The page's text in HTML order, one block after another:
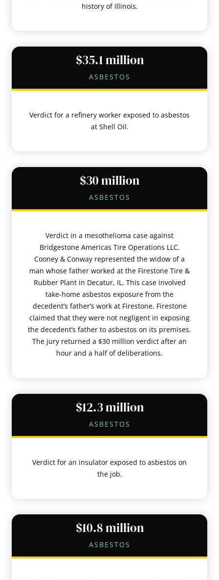
history of Illinois.
$35.1 million
ASBESTOS
Verdict for a refinery worker exposed to asbestos
at Shell Oil.
$30 million
ASBESTOS
Verdict in a mesothelioma case against
Bridgestone Americas Tire Operations LLC.
Cooney & Conway represented the widow of a
man whose father worked at the Firestone Tire &
Rubber Plant in Decatur, IL. This case involved
take-home asbestos exposure from the
decedent’s father’s work at Firestone. Firestone
claimed that they were not negligent in exposing
the decedent’s father to asbestos on its premises.
The jury returned a $30 million verdict after an
hour and a half of deliberations.
$12.3 million
ASBESTOS
Verdict for an insulator exposed to asbestos on
the job.
$10.8 million
ASBESTOS